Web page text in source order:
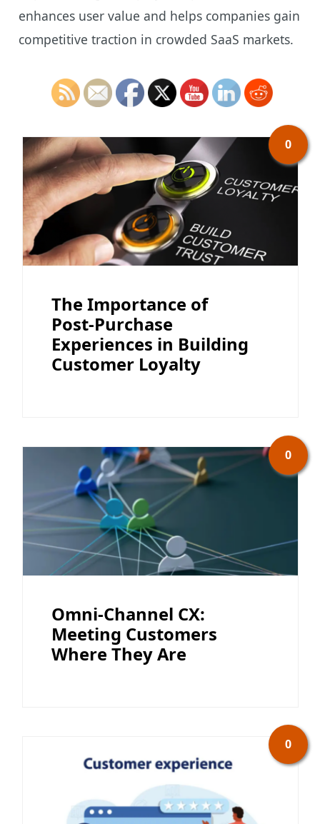
enhances user value and helps companies gain
competitive traction in crowded SaaS markets.
0
The Importance of
Post-Purchase
Experiences in Building
Customer Loyalty
0
Omni-Channel CX:
Meeting Customers
Where They Are
0